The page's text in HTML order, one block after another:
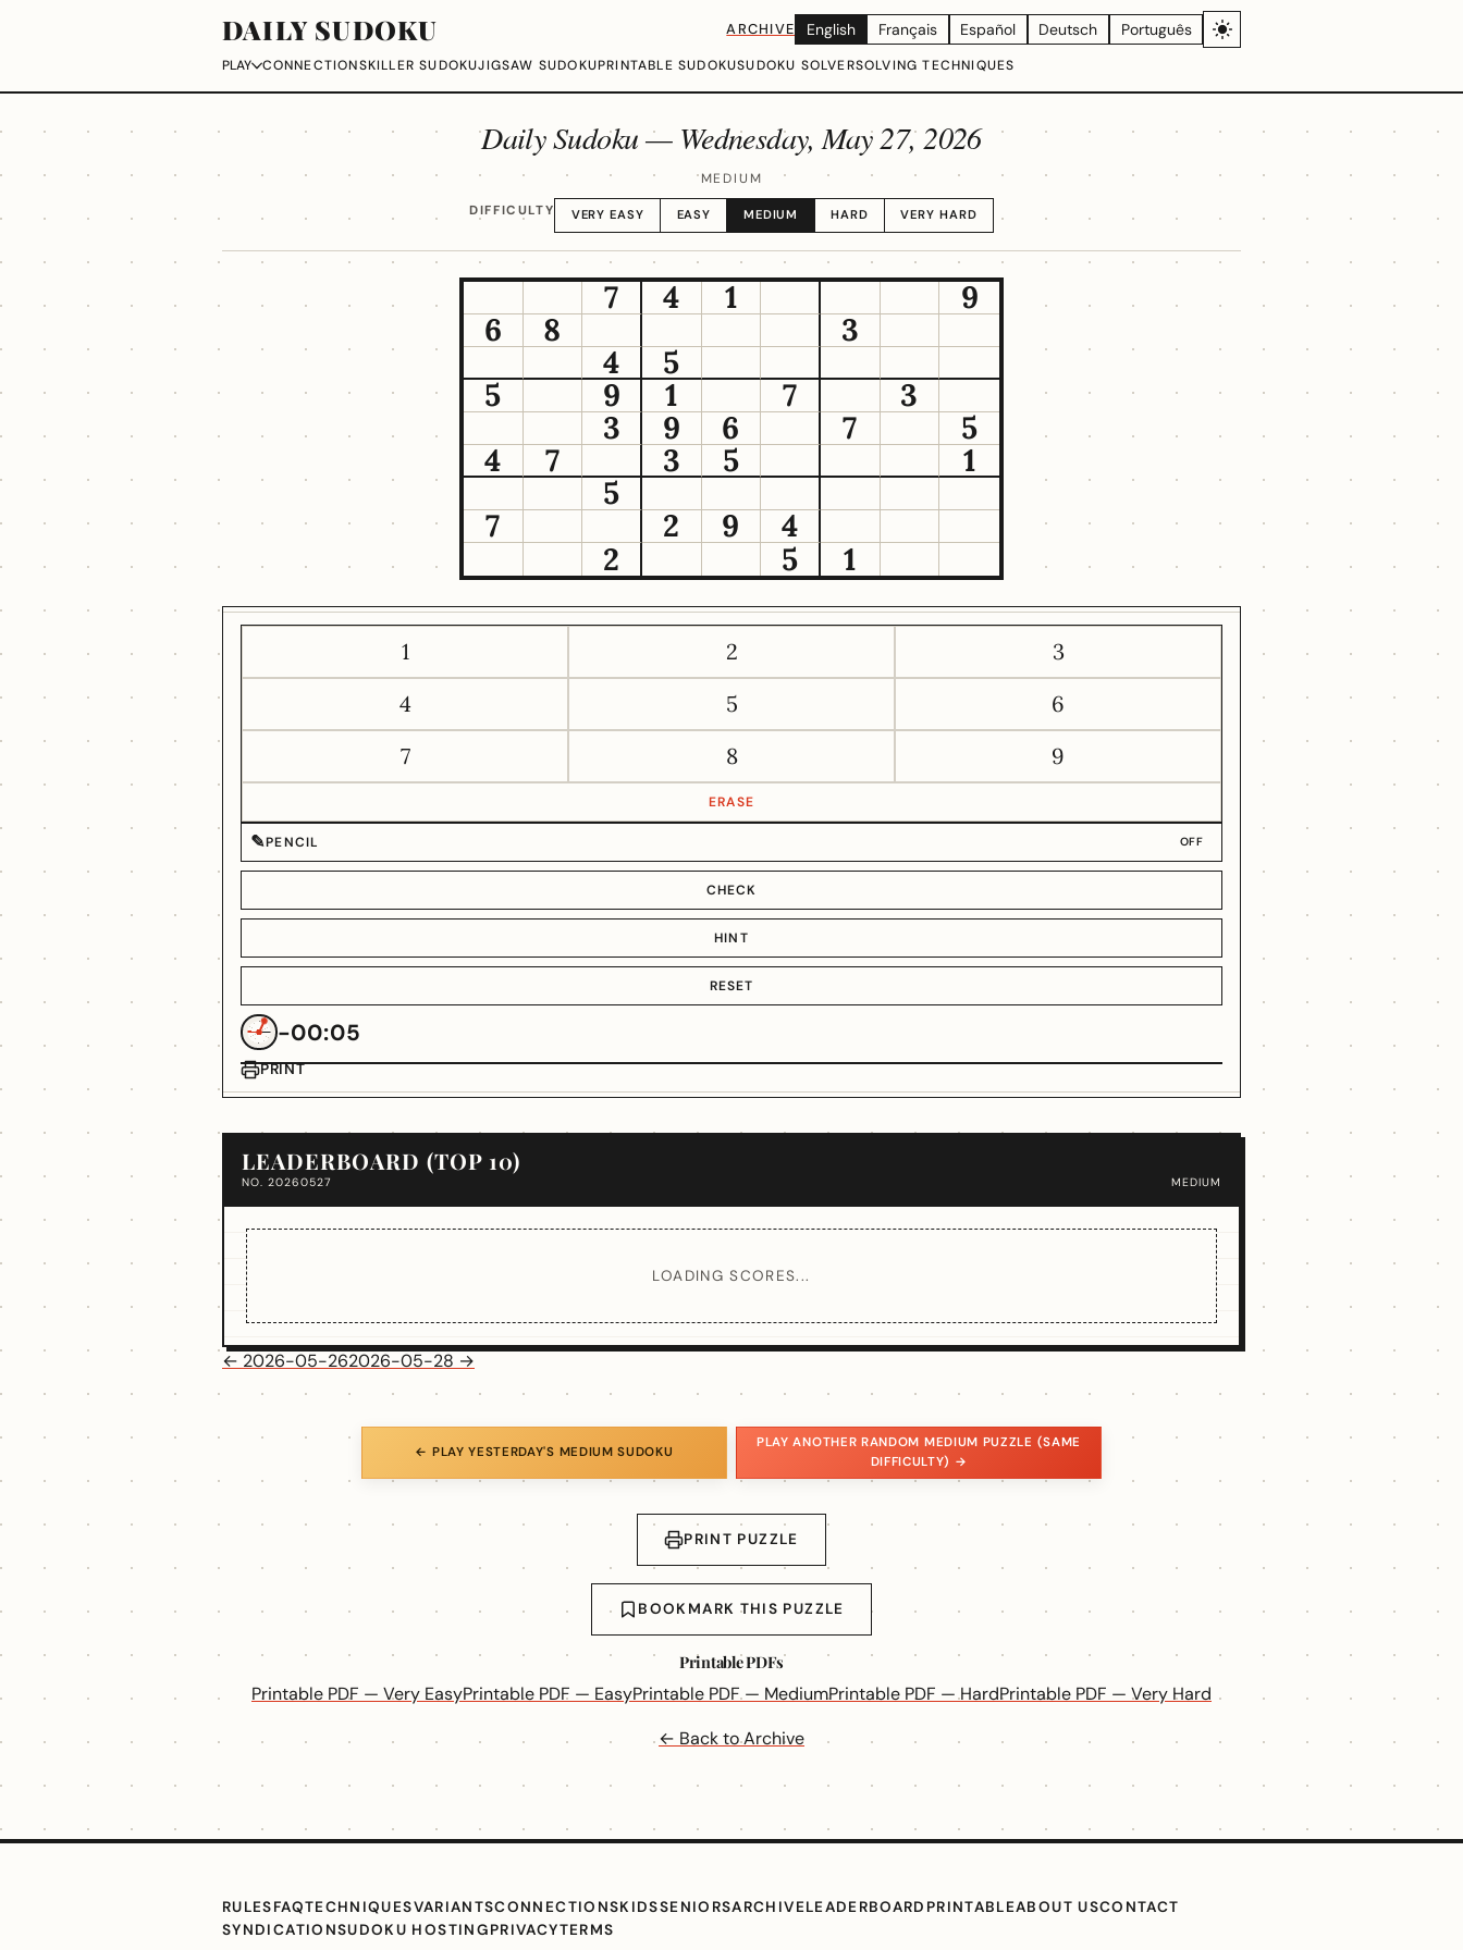
DAILY SUDOKU ARCHIVE English Français Español Deutsch Português
PLAY CONNECTIONSKILLER SUDOKUJIGSAW SUDOKUPRINTABLE SUDOKUSUDOKU SOLVERSOLVING TECHNIQUES
Daily Sudoku — Wednesday, May 27, 2026
MEDIUM
DIFFICULTY VERY EASY EASY MEDIUM HARD VERY HARD
7 4 1
9
6
8
3
4
5
5
9 1 7
3
3
9 6 7
5
4
7 3 5
1
5
7
2 9
4
2
5 1
1 2
3
4
5
6
7
8 9
ERASE
✎PENCIL OFF
CHECK
HINT
RESET
-00:05
PRINT
LEADERBOARD (TOP 10)
NO. 20260527 MEDIUM
LOADING SCORES...
← 2026-05-262026-05-28 →
← PLAY YESTERDAY'S MEDIUM SUDOKU
PLAY ANOTHER RANDOM MEDIUM PUZZLE (SAME
DIFFICULTY) →
PRINT PUZZLE
BOOKMARK THIS PUZZLE
Printable PDFs
Printable PDF — Very EasyPrintable PDF — EasyPrintable PDF — MediumPrintable PDF — HardPrintable PDF — Very Hard
← Back to Archive
RULESFAQTECHNIQUESVARIANTSCONNECTIONSKIDSSENIORSARCHIVELEADERBOARD PRINTABLEABOUT USCONTACT
SYNDICATIONSUDOKU HOSTINGPRIVACYTERMS